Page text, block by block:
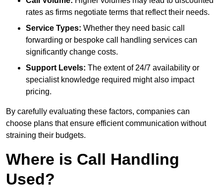
rates as firms negotiate terms that reflect their needs.
Service Types: Whether they need basic call
forwarding or bespoke call handling services can
significantly change costs.
Support Levels: The extent of 24/7 availability or
specialist knowledge required might also impact
pricing.
By carefully evaluating these factors, companies can
choose plans that ensure efficient communication without
straining their budgets.
Where is Call Handling
Used?